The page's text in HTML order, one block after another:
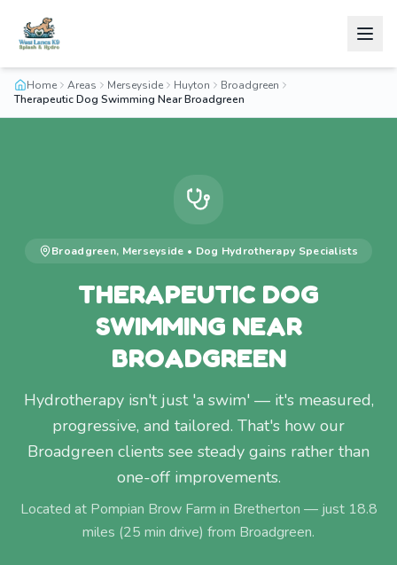
Home Areas Merseyside Huyton
Broadgreen
Therapeutic Dog Swimming Near Broadgreen
Broadgreen, Merseyside • Dog Hydrotherapy Specialists
THERAPEUTIC DOG
SWIMMING NEAR
BROADGREEN
Hydrotherapy isn't just 'a swim' — it's measured,
progressive, and tailored. That's how our
Broadgreen clients see steady gains rather than
one-off improvements.
Located at Pompian Brow Farm in Bretherton — just 18.8
miles (25 min drive) from Broadgreen.